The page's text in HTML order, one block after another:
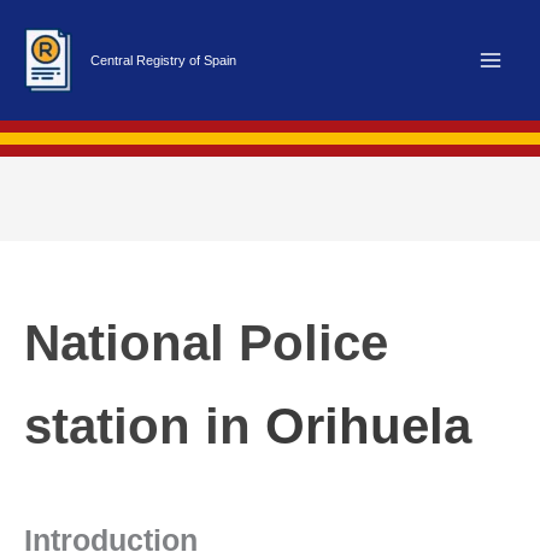
content
Central Registry of Spain
National Police
station in Orihuela
Introduction